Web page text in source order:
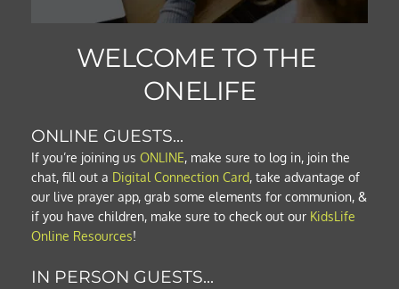
WELCOME TO THE
ONELIFE
ONLINE GUESTS...
If you’re joining us ONLINE, make sure to log in, join the
chat, fill out a Digital Connection Card, take advantage of
our live prayer app, grab some elements for communion, &
if you have children, make sure to check out our KidsLife
Online Resources!
IN PERSON GUESTS...